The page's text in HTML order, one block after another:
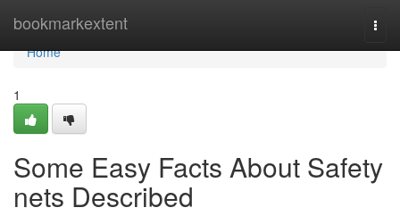
bookmarkextent
Home
Home
1
Some Easy Facts About Safety
nets Described